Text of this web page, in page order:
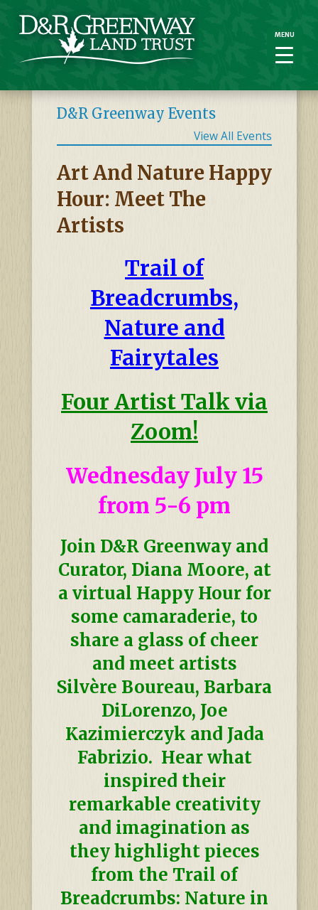
D&R Greenway Events
View All Events
Art And Nature Happy
Hour: Meet The
Artists
Trail of
Breadcrumbs,
Nature and
Fairytales
Four Artist Talk via
Zoom!
Wednesday July 15
from 5-6 pm
Join D&R Greenway and
Curator, Diana Moore, at
a virtual Happy Hour for
some camaraderie, to
share a glass of cheer
and meet artists
Silvère Boureau, Barbara
DiLorenzo, Joe
Kazimierczyk and Jada
Fabrizio. Hear what
inspired their
remarkable creativity
and imagination as
they highlight pieces
from the Trail of
Breadcrumbs: Nature in
MENU
MENU